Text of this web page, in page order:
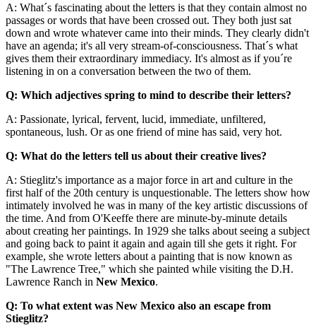
A: What´s fascinating about the letters is that they contain almost no
passages or words that have been crossed out. They both just sat
down and wrote whatever came into their minds. They clearly didn't
have an agenda; it's all very stream-of-consciousness. That´s what
gives them their extraordinary immediacy. It's almost as if you´re
listening in on a conversation between the two of them.
Q: Which adjectives spring to mind to describe their letters?
A: Passionate, lyrical, fervent, lucid, immediate, unfiltered,
spontaneous, lush. Or as one friend of mine has said, very hot.
Q: What do the letters tell us about their creative lives?
A: Stieglitz's importance as a major force in art and culture in the
first half of the 20th century is unquestionable. The letters show how
intimately involved he was in many of the key artistic discussions of
the time. And from O'Keeffe there are minute-by-minute details
about creating her paintings. In 1929 she talks about seeing a subject
and going back to paint it again and again till she gets it right. For
example, she wrote letters about a painting that is now known as
"The Lawrence Tree," which she painted while visiting the D.H.
Lawrence Ranch in New Mexico.
Q: To what extent was New Mexico also an escape from
Stieglitz?